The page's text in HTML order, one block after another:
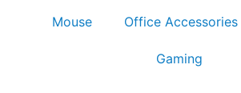
Mouse Office Accessories
Gaming